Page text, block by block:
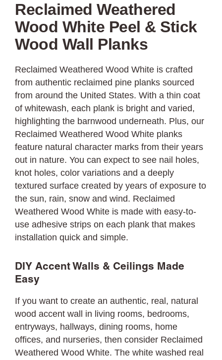
Reclaimed Weathered
Wood White Peel & Stick
Wood Wall Planks
Reclaimed Weathered Wood White is crafted
from authentic reclaimed pine planks sourced
from around the United States. With a thin coat
of whitewash, each plank is bright and varied,
highlighting the barnwood underneath. Plus, our
Reclaimed Weathered Wood White planks
feature natural character marks from their years
out in nature. You can expect to see nail holes,
knot holes, color variations and a deeply
textured surface created by years of exposure to
the sun, rain, snow and wind. Reclaimed
Weathered Wood White is made with easy-to-
use adhesive strips on each plank that makes
installation quick and simple.
DIY Accent Walls & Ceilings Made
Easy
If you want to create an authentic, real, natural
wood accent wall in living rooms, bedrooms,
entryways, hallways, dining rooms, home
offices, and nurseries, then consider Reclaimed
Weathered Wood White. The white washed real